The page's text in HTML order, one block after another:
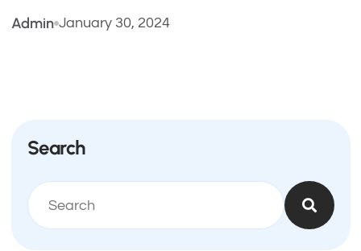
Admin January 30, 2024
Search